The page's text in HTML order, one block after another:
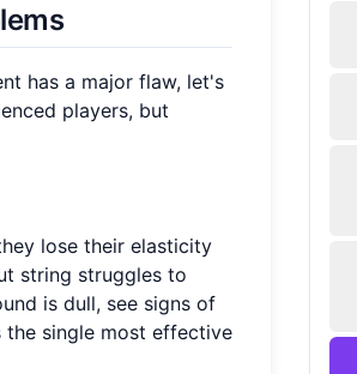
has a major flaw, let's
players, but
lose their elasticity
string struggles to
is dull, see signs of
the single most effective